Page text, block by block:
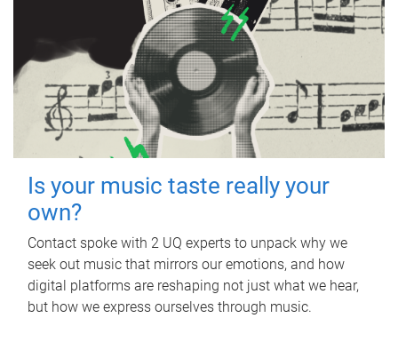
Is your music taste really your
own?
Contact spoke with 2 UQ experts to unpack why we
seek out music that mirrors our emotions, and how
digital platforms are reshaping not just what we hear,
but how we express ourselves through music.